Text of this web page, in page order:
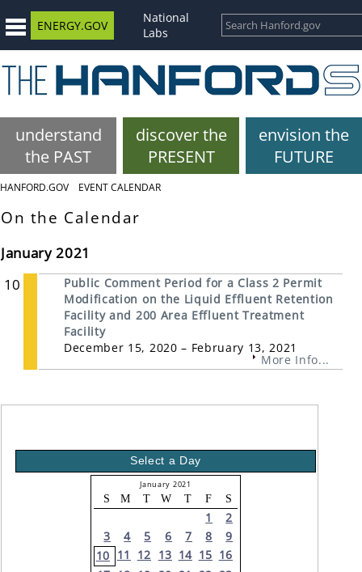
ENERGY.GOV
National
Labs
understand
the PAST
discover the
PRESENT
envision the
FUTURE
HANFORD.GOV EVENT CALENDAR
On the Calendar
January 2021
10
Public Comment Period for a Class 2 Permit
Modification on the Liquid Effluent Retention
Facility and 200 Area Effluent Treatment
Facility
December 15, 2020 – February 13, 2021
More Info...
Select a Day
January 2021
S M T W T F S
1
2
3
4 5 6 7 8
9
10 11 12 13 14 15 16